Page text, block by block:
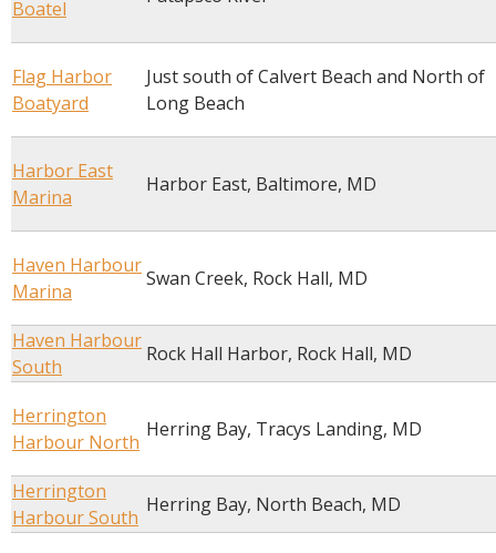
Boatel
Flag Harbor
Boatyard
Just south of Calvert Beach and North of
Long Beach
Harbor East
Marina
Harbor East, Baltimore, MD
Haven Harbour
Marina
Swan Creek, Rock Hall, MD
Haven Harbour
South
Rock Hall Harbor, Rock Hall, MD
Herrington
Harbour North
Herring Bay, Tracys Landing, MD
Herrington
Harbour South
Herring Bay, North Beach, MD